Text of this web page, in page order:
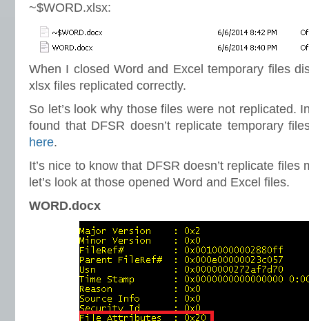
~$WORD.xlsx:
When I closed Word and Excel temporary files
xlsx files replicated correctly.
So let’s look why those files were not replicated.
found that DFSR doesn’t replicate temporary
here.
It’s nice to know that DFSR doesn’t replicate files
let’s look at those opened Word and Excel files.
WORD.docx